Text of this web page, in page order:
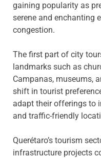
gaining popularity as
serene and enchanting
congestion.
The first part of city
landmarks such as
Campanas, museums,
shift in tourist
adapt their offerings to
and traffic-friendly
Querétaro’s tourism
infrastructure projects